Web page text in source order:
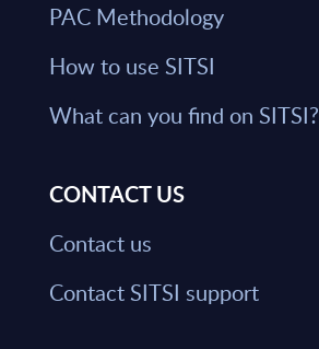
PAC Methodology
How to use SITSI
What can you find on SITSI?
CONTACT US
Contact us
Contact SITSI support